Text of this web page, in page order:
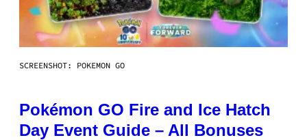
SCREENSHOT: POKEMON GO
Pokémon GO Fire and Ice Hatch
Day Event Guide – All Bonuses